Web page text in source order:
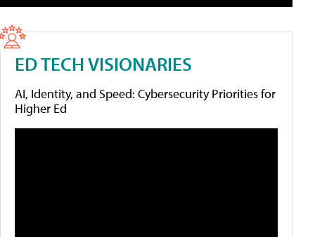
ED TECH VISIONARIES
AI, Identity, and Speed: Cybersecurity Priorities for
Higher Ed